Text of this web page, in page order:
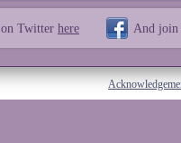
on Twitter here And join